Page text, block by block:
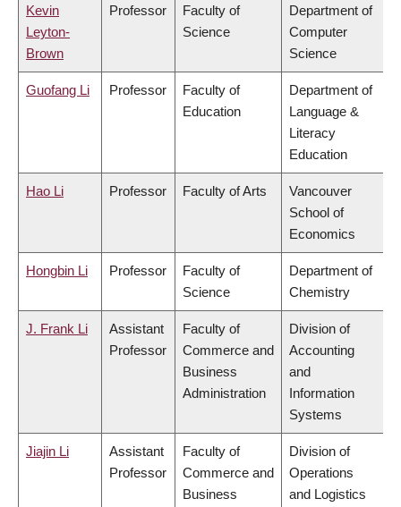
Kevin
Leyton-
Brown
Professor
Faculty of
Science
Department of
Computer
Science
Guofang Li Professor
Faculty of
Education
Department of
Language &
Literacy
Education
Hao Li Professor Faculty of Arts
Vancouver
School of
Economics
Hongbin Li Professor
Faculty of
Science
Department of
Chemistry
J. Frank Li
Assistant
Professor
Faculty of
Commerce and
Business
Administration
Division of
Accounting
and
Information
Systems
Jiajin Li
Assistant
Professor
Faculty of
Commerce and
Business
Division of
Operations
and Logistics